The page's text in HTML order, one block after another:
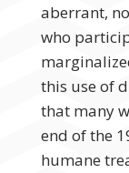
aberrant,
who
this use of
that many
end of the
humane